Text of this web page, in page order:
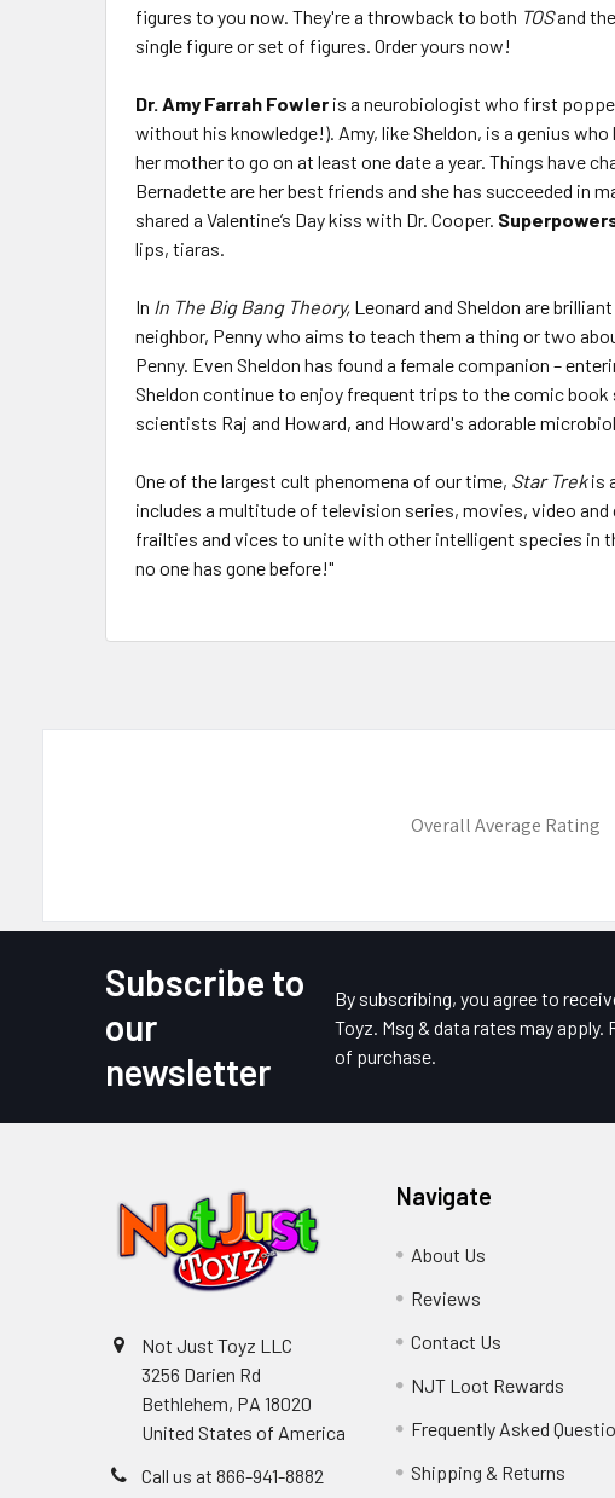
figures to you now. They're a throwback to both TOSand
single figure or set of figures. Order yours now!
Dr. Amy Farrah Fowler is a neurobiologist who first
without his knowledge!). Amy, like Sheldon, is a genius
her mother to go on at least one date a year. Things have
Bernadette are her best friends and she has succeeded in
shared a Valentine’s Day kiss with Dr. Cooper.
lips, tiaras.
In In The Big Bang Theory, Leonard and Sheldon are
neighbor, Penny who aims to teach them a thing or two
Penny. Even Sheldon has found a female companion –
Sheldon continue to enjoy frequent trips to the comic
scientists Raj and Howard, and Howard's adorable
One of the largest cult phenomena of our time, Star Trekis
includes a multitude of television series, movies, video
frailties and vices to unite with other intelligent species in
no one has gone before!"
Overall Average Rating
Subscribe to
our
newsletter
By subscribing, you agree to
Toyz. Msg & data rates may
of purchase.
Not Just Toyz LLC
3256 Darien Rd
Bethlehem, PA 18020
United States of America
Call us at 866-941-8882
Navigate
About Us
Reviews
Contact Us
NJT Loot Rewards
Frequently Asked
Shipping & Returns